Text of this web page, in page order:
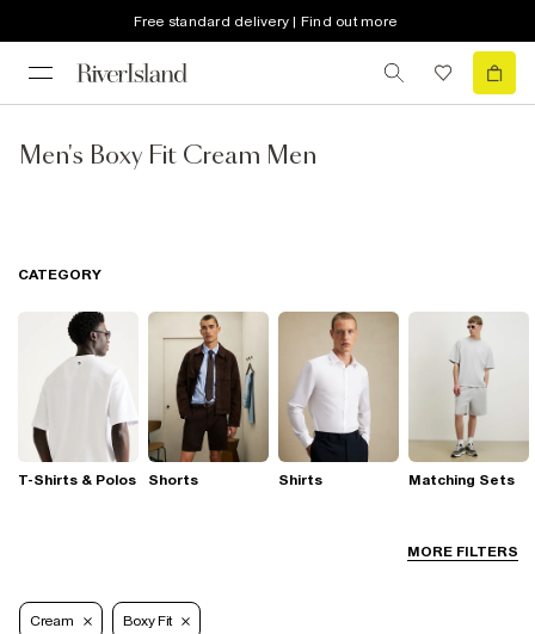
Free standard delivery | Find out more
Men's Boxy Fit Cream Men
MORE FILTERS
CATEGORY
T-Shirts & Polos Shorts Shirts Matching Sets
Cream Boxy Fit